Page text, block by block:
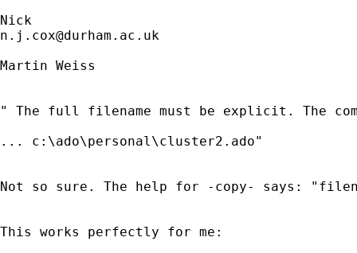
n.j.cox@durham.ac.uk
Martin Weiss
" The full filename must be explicit. The
... c:\ado\personal\cluster2.ado"
Not so sure. The help for -copy- says:
This works perfectly for me: